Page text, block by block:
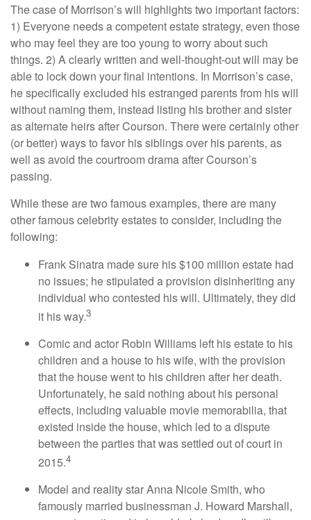
The case of Morrison’s will highlights two important factors:
1) Everyone needs a competent estate strategy, even those
who may feel they are too young to worry about such
things. 2) A clearly written and well-thought-out will may be
able to lock down your final intentions. In Morrison’s case,
he specifically excluded his estranged parents from his will
without naming them, instead listing his brother and sister
as alternate heirs after Courson. There were certainly other
(or better) ways to favor his siblings over his parents, as
well as avoid the courtroom drama after Courson’s
passing.
While these are two famous examples, there are many
other famous celebrity estates to consider, including the
following:
Frank Sinatra made sure his $100 million estate had
no issues; he stipulated a provision disinheriting any
individual who contested his will. Ultimately, they did
it his way.3
Comic and actor Robin Williams left his estate to his
children and a house to his wife, with the provision
that the house went to his children after her death.
Unfortunately, he said nothing about his personal
effects, including valuable movie memorabilia, that
existed inside the house, which led to a dispute
between the parties that was settled out of court in
2015.4
Model and reality star Anna Nicole Smith, who
famously married businessman J. Howard Marshall,